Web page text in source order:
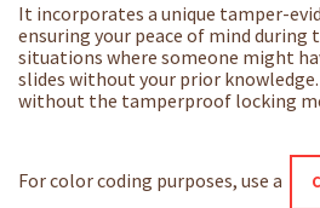
It incorporates a unique tamper-
ensuring your peace of mind
situations where someone might
slides without your prior knowledge.
without the tamperproof locking
For color coding purposes, use a